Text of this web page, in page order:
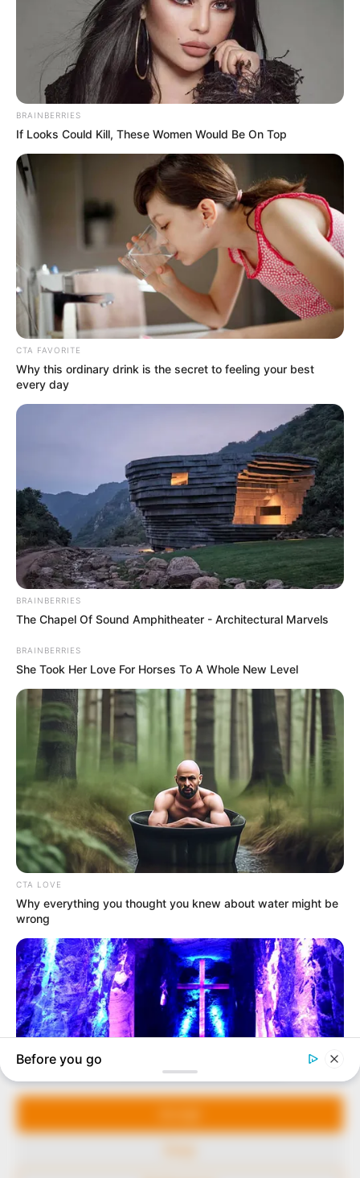
Manage Cookie Consent
We use cookies to enhance our website and our service.
In an era of fake news and overcrowded media
marketplace, the journalists at Peoples Gazette aim
to provide quality and practical information to help
our readers stay ahead and better understand events
around them. We focus on being the balanced source
of true, stimulating and independent journalism.
Avenue, Utako, Abuja.
+234 805 888 8330.
QUICK LINKS
Comment Policy
Editorial Code of Conduct
FOLLOW